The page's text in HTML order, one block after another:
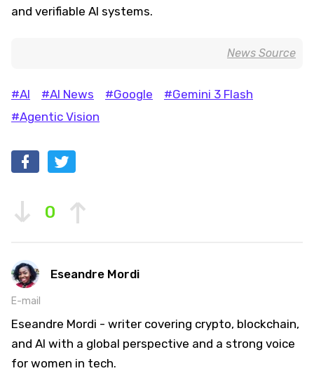
and verifiable AI systems.
News Source
#AI #AI News #Google
#Gemini 3 Flash
#Agentic Vision
0
Eseandre Mordi
E-mail
Eseandre Mordi - writer covering crypto, blockchain,
and AI with a global perspective and a strong voice
for women in tech.